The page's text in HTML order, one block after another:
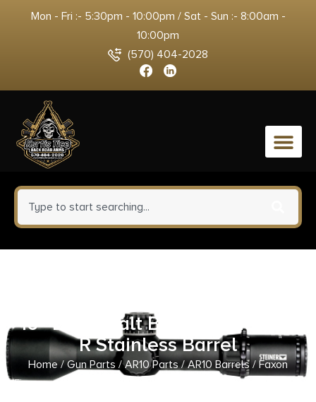
Mon - Fri :- 5:30pm - 10:00pm / Sat - Sun :- 8:00am -
10:00pm
(570) 404-2028
0
16″ Black Salt Bath Nitride 416-
R Stainless Barrel
Home/Gun Parts /AR10 Parts/AR10 Barrels/ Faxon
Firearms 110B863N16NMQ 8.6 Blackout 16″ Black Salt Bath